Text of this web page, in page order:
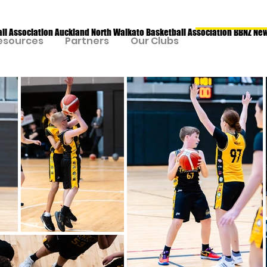
Association Auckland North Waikato Basketball Association BBNZ
Partners Our Clubs